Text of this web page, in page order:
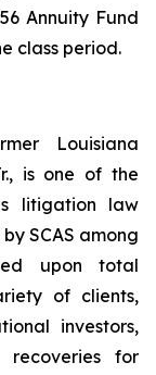
Annuity Fund
class period.
Louisiana
is one of the
litigation law
SCAS among
upon total
of clients,
investors,
for